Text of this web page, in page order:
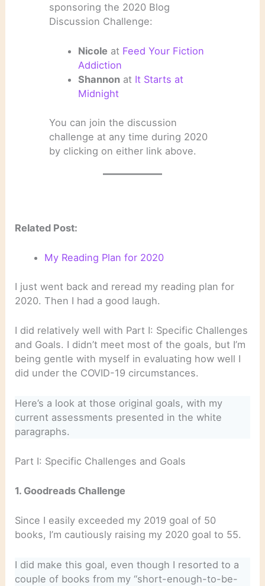
sponsoring the 2020 Blog
Discussion Challenge:
Nicole at Feed Your Fiction
Addiction
Shannonat It Starts at
Midnight
You can join the discussion
challenge at any time during 2020
by clicking on either link above.
Related Post:
My Reading Plan for 2020
I just went back and reread my reading plan for
2020. Then I had a good laugh.
I did relatively well with Part I: Specific Challenges
and Goals. I didn’t meet most of the goals, but I’m
being gentle with myself in evaluating how well I
did under the COVID-19 circumstances.
Here’s a look at those original goals, with my
current assessments presented in the white
paragraphs.
Part I: Specific Challenges and Goals
1. Goodreads Challenge
Since I easily exceeded my 2019 goal of 50
books, I’m cautiously raising my 2020 goal to 55.
I did make this goal, even though I resorted to a
couple of books from my “short-enough-to-be-